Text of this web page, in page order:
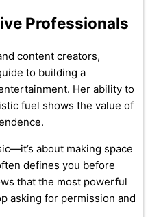
Professionals
content creators,
to building a
Her ability to
fuel shows the value of
about making space
defines you before
that the most powerful
asking for permission and